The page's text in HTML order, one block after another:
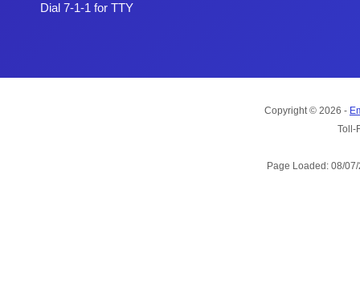
Dial 7-1-1 for TTY
Copyright © 2026 -
Toll-
Page Loaded: 08/